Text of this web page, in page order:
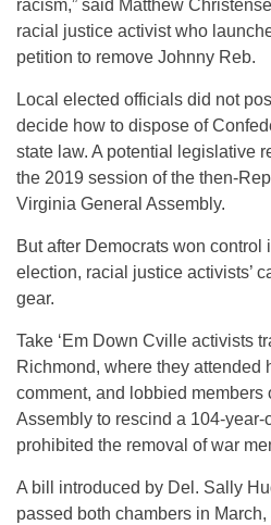
racism,” said Matthew
racial justice activist who
petition to remove Johnny Reb.
Local elected officials did not
decide how to dispose of
state law. A potential legislative
the 2019 session of the then-
Virginia General Assembly.
But after Democrats won control
election, racial justice activists’
gear.
Take ‘Em Down Cville activists
Richmond, where they attended
comment, and lobbied members
Assembly to rescind a 104-year-
prohibited the removal of war
A bill introduced by Del. Sally
passed both chambers in